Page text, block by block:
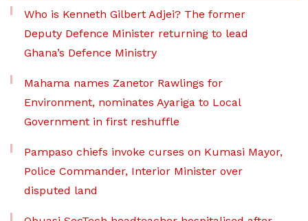
Who is Kenneth Gilbert Adjei? The former
Deputy Defence Minister returning to lead
Ghana’s Defence Ministry
Mahama names Zanetor Rawlings for
Environment, nominates Ayariga to Local
Government in first reshuffle
Pampaso chiefs invoke curses on Kumasi Mayor,
Police Commander, Interior Minister over
disputed land